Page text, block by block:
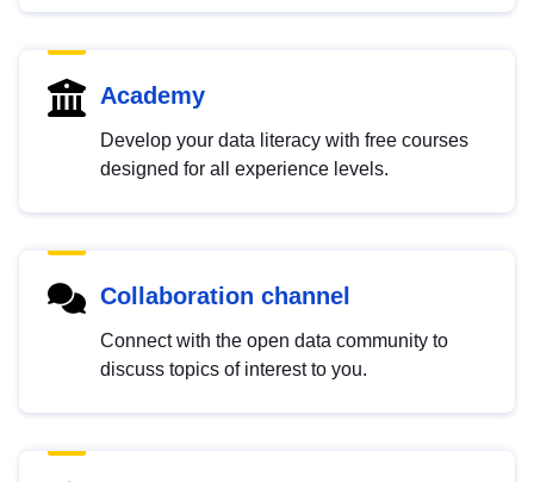
Academy
Develop your data literacy with free courses
designed for all experience levels.
Collaboration channel
Connect with the open data community to
discuss topics of interest to you.